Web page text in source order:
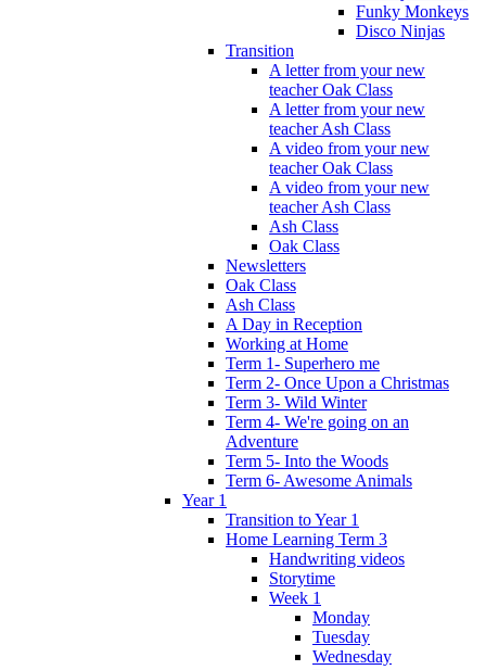
Funky Monkeys
Disco Ninjas
Transition
A letter from your new
teacher Oak Class
A letter from your new
teacher Ash Class
A video from your new
teacher Oak Class
A video from your new
teacher Ash Class
Ash Class
Oak Class
Newsletters
Oak Class
Ash Class
A Day in Reception
Working at Home
Term 1- Superhero me
Term 2- Once Upon a Christmas
Term 3- Wild Winter
Term 4- We're going on an
Adventure
Term 5- Into the Woods
Term 6- Awesome Animals
Year 1
Transition to Year 1
Home Learning Term 3
Handwriting videos
Storytime
Week 1
Monday
Tuesday
Wednesday